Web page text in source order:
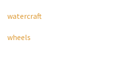
watercraft
wheels